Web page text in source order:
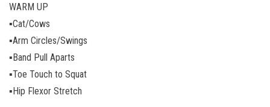
WARM UP
▪️Cat/Cows
▪️Arm Circles/Swings
▪️Band Pull Aparts
▪️Toe Touch to Squat
▪️Hip Flexor Stretch